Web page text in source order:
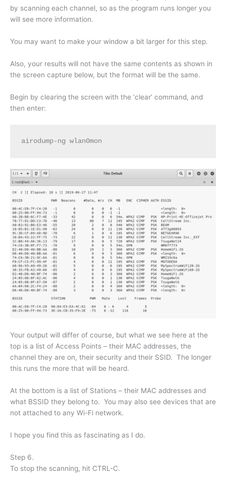
by scanning each channel, so as the program runs longer you
will see more information.
You may want to make your window a bit larger for this step.
Also, your results will not have the same contents as shown in
the screen capture below, but the format will be the same.
Begin by clearing the screen with the ‘clear’ command, and
then enter:
airodump-ng wlan0mon
Your output will differ of course, but what we see here at the
top is a list of Access Points – their MAC addresses, the
channel they are on, their security and their SSID. The longer
this runs the more that will be heard.
At the bottom is a list of Stations – their MAC addresses and
what BSSID they belong to. You may also see devices that are
not attached to any Wi-Fi network.
I hope you find this as fascinating as I do.
Step 6.
To stop the scanning, hit CTRL-C.